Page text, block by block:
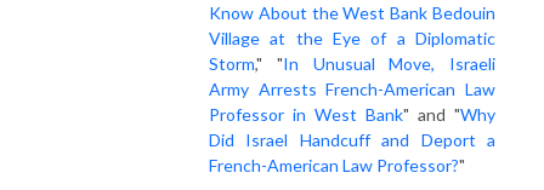
Know About the West Bank Bedouin
Village at the Eye of a Diplomatic
Storm," "In Unusual Move, Israeli
Army Arrests French-American Law
Professor in West Bank" and "Why
Did Israel Handcuff and Deport a
French-American Law Professor?"